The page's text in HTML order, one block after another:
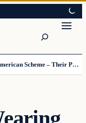
OpenAI Caught in Secret Anti-American Scheme – Their Punishment Is Costing Them Huge